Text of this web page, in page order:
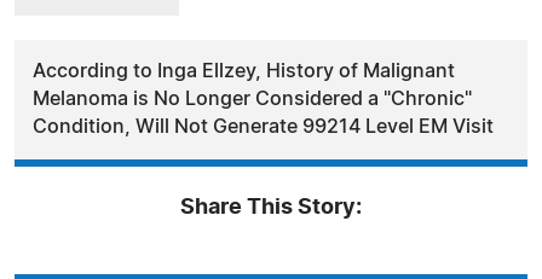
According to Inga Ellzey, History of Malignant
Melanoma is No Longer Considered a "Chronic"
Condition, Will Not Generate 99214 Level EM Visit
Share This Story: